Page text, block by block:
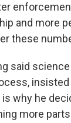
and more
these
said
why he
more